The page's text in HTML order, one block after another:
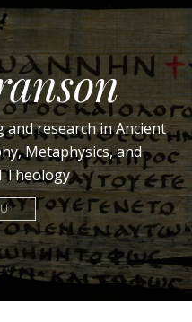
research in Ancient
Metaphysics, and
Theology